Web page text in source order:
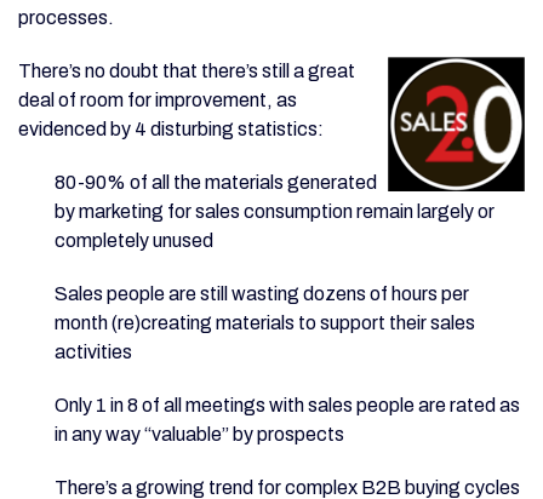
processes.
There’s no doubt that there’s still a great
deal of room for improvement, as
evidenced by 4 disturbing statistics:
80-90% of all the materials generated
by marketing for sales consumption remain largely or
completely unused
Sales people are still wasting dozens of hours per
month (re)creating materials to support their sales
activities
Only 1 in 8 of all meetings with sales people are rated as
in any way “valuable” by prospects
There’s a growing trend for complex B2B buying cycles